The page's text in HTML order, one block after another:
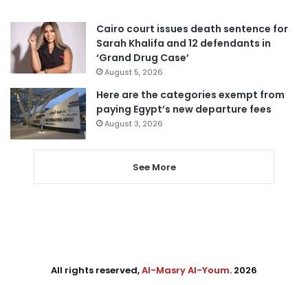
Cairo court issues death sentence for
Sarah Khalifa and 12 defendants in
‘Grand Drug Case’
August 5, 2026
Here are the categories exempt from
paying Egypt’s new departure fees
August 3, 2026
See More
All rights reserved,Al-Masry Al-Youm. 2026